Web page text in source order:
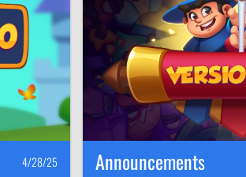
4/28/25 Announcements